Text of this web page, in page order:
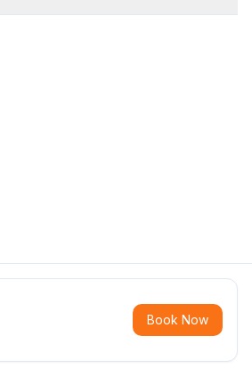
Book Now